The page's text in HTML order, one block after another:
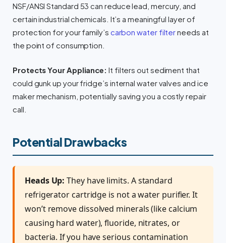
NSF/ANSI Standard 53 can reduce lead, mercury, and
certain industrial chemicals. It’s a meaningful layer of
protection for your family’s carbon water filterneeds at
the point of consumption.
Protects Your Appliance: It filters out sediment that
could gunk up your fridge’s internal water valves and ice
maker mechanism, potentially saving you a costly repair
call.
Potential Drawbacks
Heads Up: They have limits. A standard
refrigerator cartridge is not a water purifier. It
won’t remove dissolved minerals (like calcium
causing hard water), fluoride, nitrates, or
bacteria. If you have serious contamination